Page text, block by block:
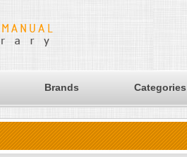
Brands Categories